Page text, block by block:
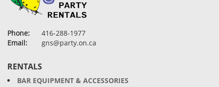
Phone:
416-288-1977
Email:
gns@party.on.ca
RENTALS
BAR EQUIPMENT & ACCESSORIES